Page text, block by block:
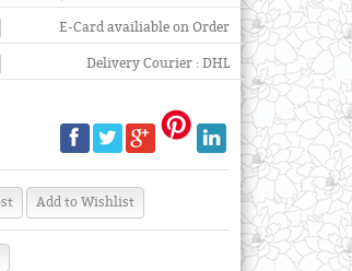
E-Card availiable on Order
Delivery Courier : DHL